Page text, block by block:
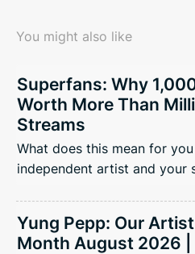
You might also like
Superfans: Why
Worth More Than
Streams
What does this mean for
independent artist and your
Yung Pepp: Our
Month August 2026